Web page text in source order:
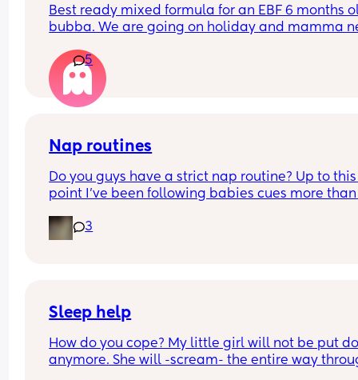
Best ready mixed formula for an EBF 6 months
bubba. We are going on holiday and mamma
Also the difference between first and infant
5
Nap routines
Do you guys have a strict nap routine? Up to this
point I’ve been following babies cues more than
I’m currently having to try to stretch the last
window until bedtime (last time I offered a short
He’s normally up around 6am (awake a bit
was on an average of 4 naps and bedtime at
3
Sleep help
How do you cope? My little girl will not be put
anymore. She will -scream- the entire way